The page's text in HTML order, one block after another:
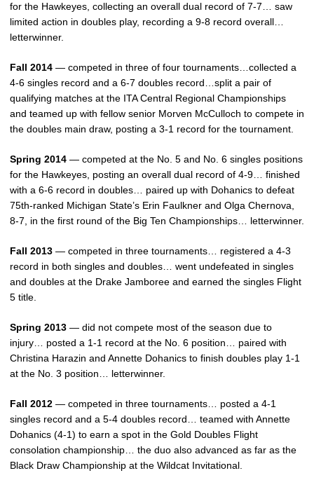
for the Hawkeyes, collecting an overall dual record of 7-7… saw
limited action in doubles play, recording a 9-8 record overall…
letterwinner.
Fall 2014 — competed in three of four tournaments…collected a
4-6 singles record and a 6-7 doubles record…split a pair of
qualifying matches at the ITA Central Regional Championships
and teamed up with fellow senior Morven McCulloch to compete in
the doubles main draw, posting a 3-1 record for the tournament.
Spring 2014 — competed at the No. 5 and No. 6 singles positions
for the Hawkeyes, posting an overall dual record of 4-9… finished
with a 6-6 record in doubles… paired up with Dohanics to defeat
75th-ranked Michigan State’s Erin Faulkner and Olga Chernova,
8-7, in the first round of the Big Ten Championships… letterwinner.
Fall 2013 — competed in three tournaments… registered a 4-3
record in both singles and doubles… went undefeated in singles
and doubles at the Drake Jamboree and earned the singles Flight
5 title.
Spring 2013 — did not compete most of the season due to
injury… posted a 1-1 record at the No. 6 position… paired with
Christina Harazin and Annette Dohanics to finish doubles play 1-1
at the No. 3 position… letterwinner.
Fall 2012 — competed in three tournaments… posted a 4-1
singles record and a 5-4 doubles record… teamed with Annette
Dohanics (4-1) to earn a spot in the Gold Doubles Flight
consolation championship… the duo also advanced as far as the
Black Draw Championship at the Wildcat Invitational.